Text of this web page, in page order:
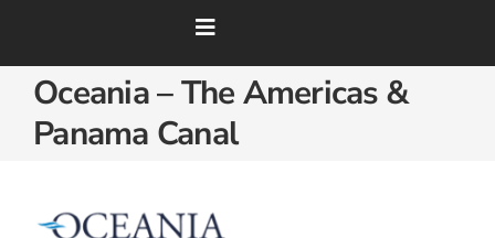
About Us
Contact Us
Toggle
Navigation
Home
Cruises
Oceania – The Americas &
Panama Canal